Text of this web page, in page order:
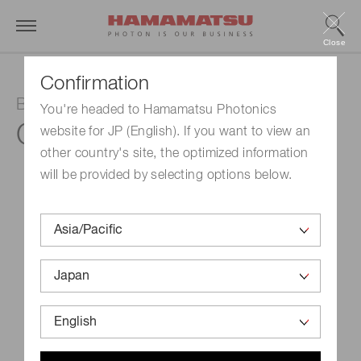
Confirmation
You're headed to Hamamatsu Photonics
website for JP (English). If you want to view an
other country's site, the optimized information
will be provided by selecting options below.
Close
Balanced detector
C12668-03